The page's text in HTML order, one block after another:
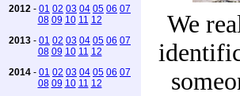
2012 - 01 02 03 04 05 06 07
08 09 10 11 12
2013 - 01 02 03 04 05 06 07
08 09 10 11 12
2014 - 01 02 03 04 05 06 07
08 09 10 11 12
We